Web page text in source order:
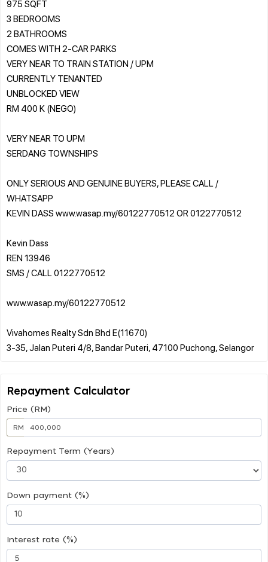
975 SQFT
3 BEDROOMS
2 BATHROOMS
COMES WITH 2-CAR PARKS
VERY NEAR TO TRAIN STATION / UPM
CURRENTLY TENANTED
UNBLOCKED VIEW
RM 400 K (NEGO)
VERY NEAR TO UPM
SERDANG TOWNSHIPS
ONLY SERIOUS AND GENUINE BUYERS, PLEASE CALL /
WHATSAPP
KEVIN DASS www.wasap.my/60122770512 OR 0122770512
Kevin Dass
REN 13946
SMS / CALL 0122770512
www.wasap.my/60122770512
Vivahomes Realty Sdn Bhd E(11670)
Repayment Calculator
Price (RM)
RM
Repayment Term (Years)
Down payment (%)
Interest rate (%)